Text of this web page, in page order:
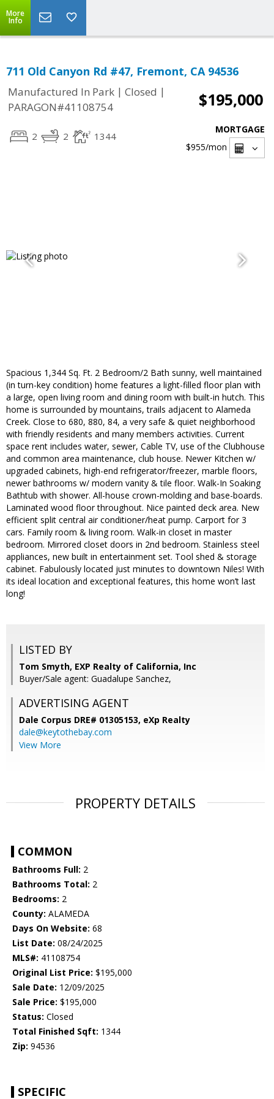
More
Info
711 Old Canyon Rd #47, Fremont, CA 94536
Manufactured In Park | Closed |
PARAGON#41108754
$195,000
2 2 1344
MORTGAGE
$955/mon
Spacious 1,344 Sq. Ft. 2 Bedroom/2 Bath sunny, well maintained
(in turn-key condition) home features a light-filled floor plan with
a large, open living room and dining room with built-in hutch. This
home is surrounded by mountains, trails adjacent to Alameda
Creek. Close to 680, 880, 84, a very safe & quiet neighborhood
with friendly residents and many members activities. Current
space rent includes water, sewer, Cable TV, use of the Clubhouse
and common area maintenance, club house. Newer Kitchen w/
upgraded cabinets, high-end refrigerator/freezer, marble floors,
newer bathrooms w/ modern vanity & tile floor. Walk-In Soaking
Bathtub with shower. All-house crown-molding and base-boards.
Laminated wood floor throughout. Nice painted deck area. New
efficient split central air conditioner/heat pump. Carport for 3
cars. Family room & living room. Walk-in closet in master
bedroom. Mirrored closet doors in 2nd bedroom. Stainless steel
appliances, new built in entertainment set. Tool shed & storage
cabinet. Fabulously located just minutes to downtown Niles! With
its ideal location and exceptional features, this home won’t last
long!
LISTED BY
Tom Smyth, EXP Realty of California, Inc
Buyer/Sale agent: Guadalupe Sanchez,
ADVERTISING AGENT
Dale Corpus DRE# 01305153, eXp Realty
dale@keytothebay.com
View More
PROPERTY DETAILS
COMMON
Bathrooms Full: 2
Bathrooms Total: 2
Bedrooms: 2
County: ALAMEDA
Days On Website: 68
List Date: 08/24/2025
MLS#: 41108754
Original List Price: $195,000
Sale Date: 12/09/2025
Sale Price: $195,000
Status: Closed
Total Finished Sqft: 1344
Zip: 94536
SPECIFIC